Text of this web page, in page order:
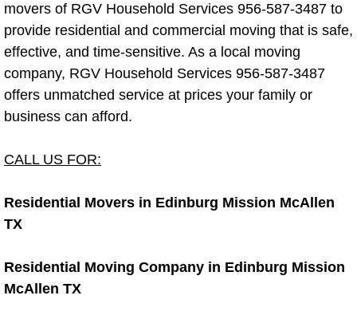
Pool Cleaning Service
Pool Cleaning Cost
Pool Cleaning Tips
Organization Blog
movers of RGV Household Services 956-587-3487 to
provide residential and commercial moving that is safe,
effective, and time-sensitive. As a local moving
company, RGV Household Services 956-587-3487
offers unmatched service at prices your family or
business can afford.
CALL US FOR:
Residential Movers in Edinburg Mission McAllen
TX
Residential Moving Company in Edinburg Mission
McAllen TX